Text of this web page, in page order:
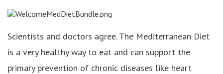
Scientists and doctors agree. The Mediterranean Diet
is a very healthy way to eat and can support the
primary prevention of chronic diseases like heart